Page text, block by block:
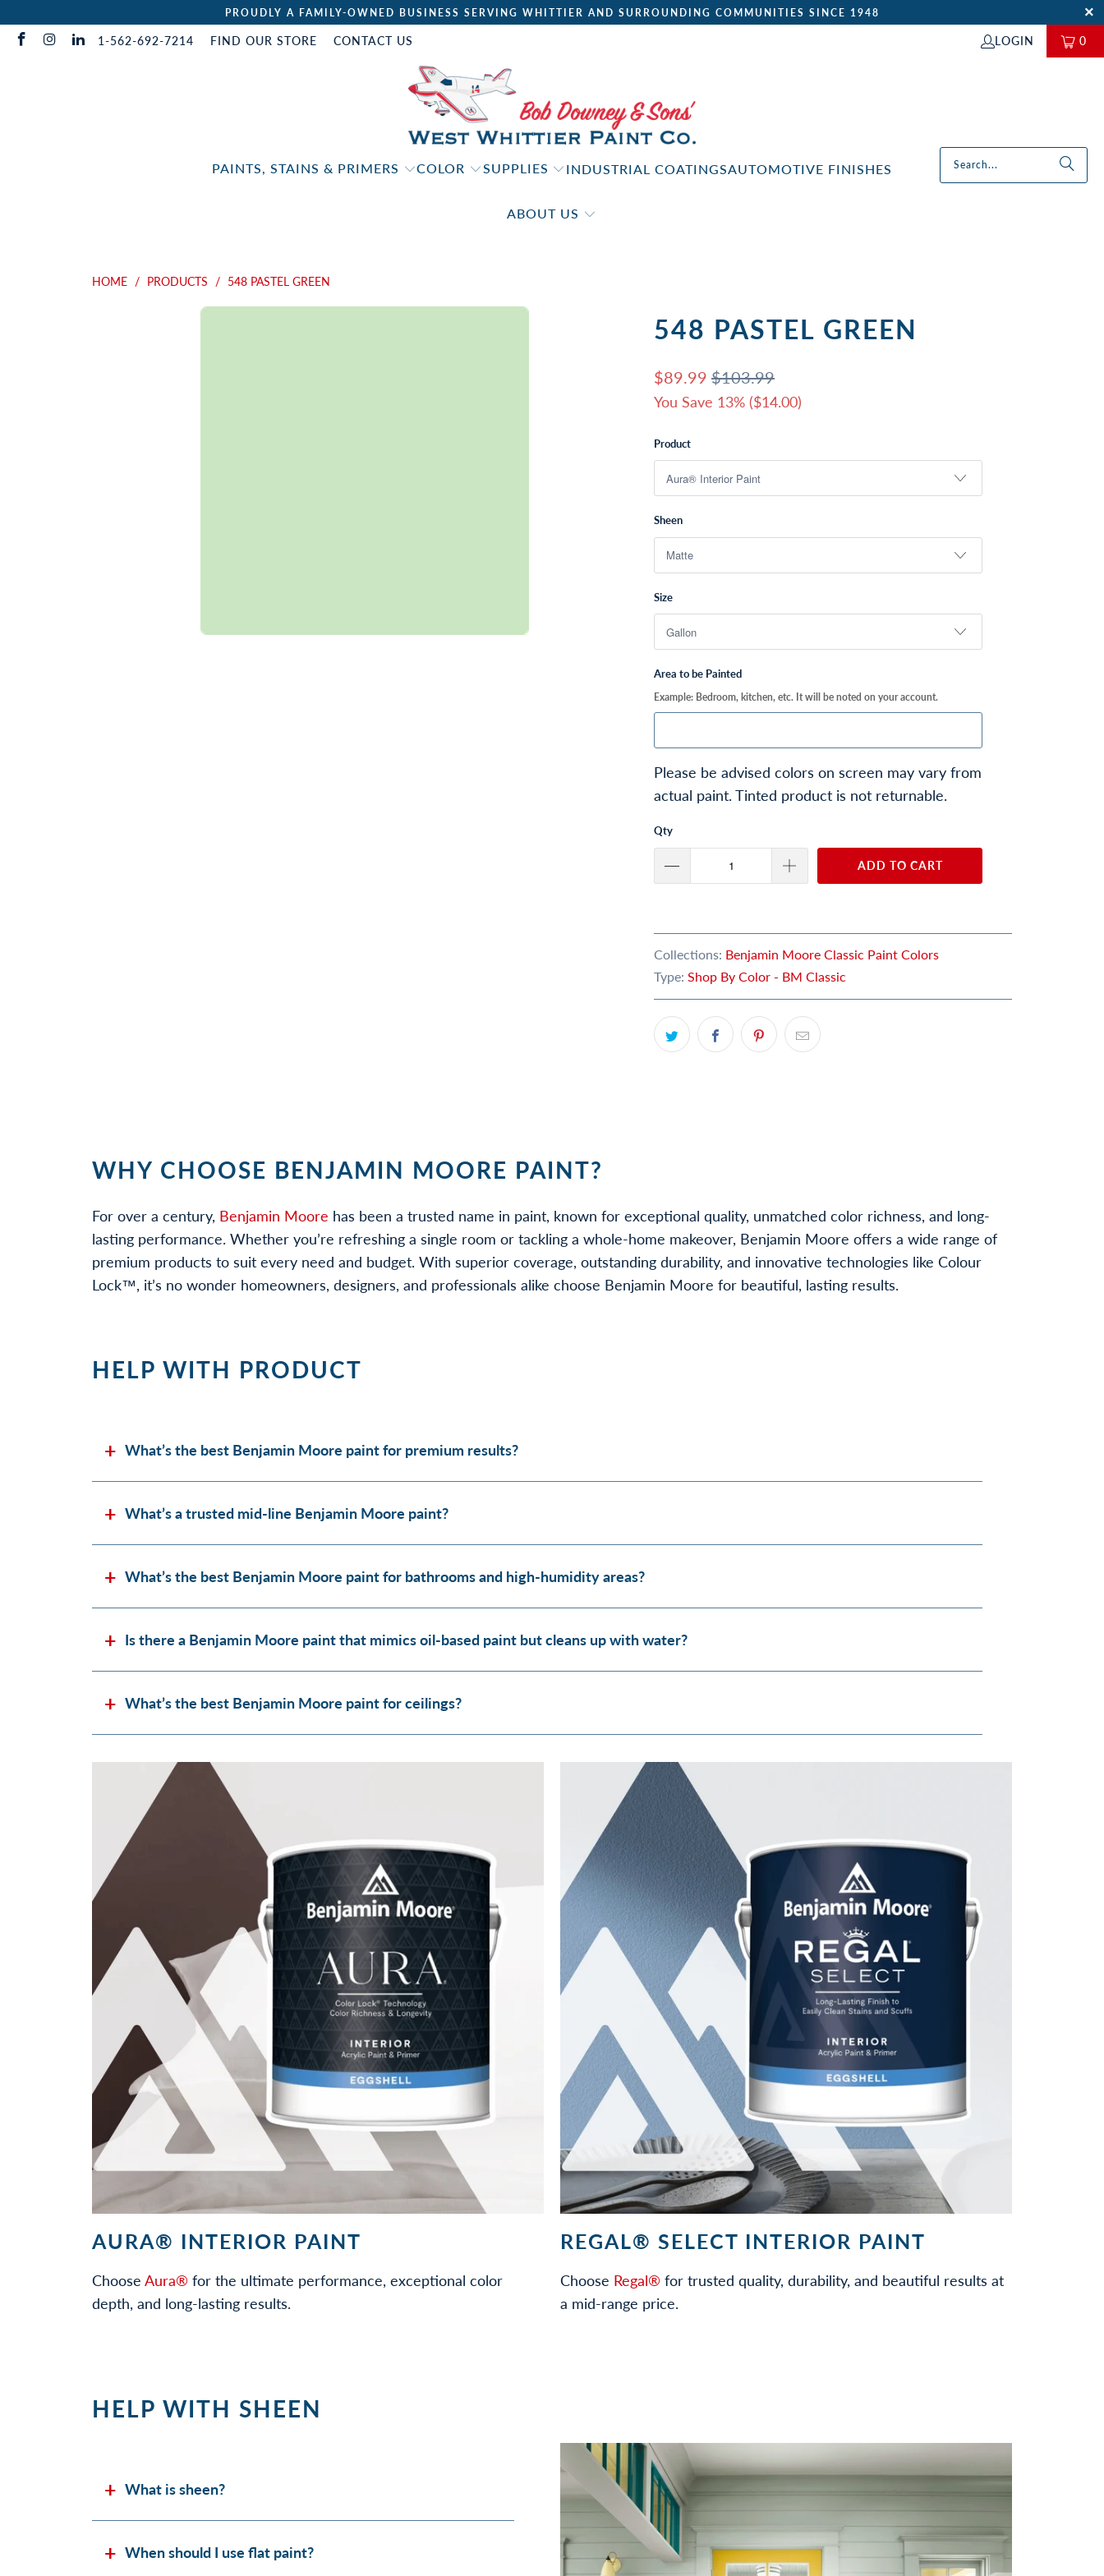
PROUDLY A FAMILY-OWNED BUSINESS SERVING WHITTIER AND SURROUNDING COMMUNITIES SINCE 1948
1-562-692-7214 FIND OUR STORE CONTACT US LOGIN 0
PAINTS, STAINS & PRIMERS COLOR SUPPLIES INDUSTRIAL COATINGSAUTOMOTIVE FINISHES
ABOUT US
HOME / PRODUCTS / 548 PASTEL GREEN
548 PASTEL GREEN
$89.99 $103.99
You Save 13% ($14.00)
Product
Sheen
Size
Area to be Painted
Example: Bedroom, kitchen, etc. It will be noted on your account.
Please be advised colors on screen may vary from
actual paint. Tinted product is not returnable.
Qty
ADD TO CART
Collections: Benjamin Moore Classic Paint Colors
Type: Shop By Color - BM Classic
WHY CHOOSE BENJAMIN MOORE PAINT?
For over a century, Benjamin Moore has been a trusted name in paint, known for exceptional quality, unmatched color richness, and long-
lasting performance. Whether you’re refreshing a single room or tackling a whole-home makeover, Benjamin Moore offers a wide range of
premium products to suit every need and budget. With superior coverage, outstanding durability, and innovative technologies like Colour
Lock™, it’s no wonder homeowners, designers, and professionals alike choose Benjamin Moore for beautiful, lasting results.
HELP WITH PRODUCT
What’s the best Benjamin Moore paint for premium results?
What’s a trusted mid-line Benjamin Moore paint?
What’s the best Benjamin Moore paint for bathrooms and high-humidity areas?
Is there a Benjamin Moore paint that mimics oil-based paint but cleans up with water?
What’s the best Benjamin Moore paint for ceilings?
AURA® INTERIOR PAINT
Choose Aura® for the ultimate performance, exceptional color
depth, and long-lasting results.
REGAL® SELECT INTERIOR PAINT
Choose Regal® for trusted quality, durability, and beautiful results at
a mid-range price.
HELP WITH SHEEN
What is sheen?
When should I use flat paint?